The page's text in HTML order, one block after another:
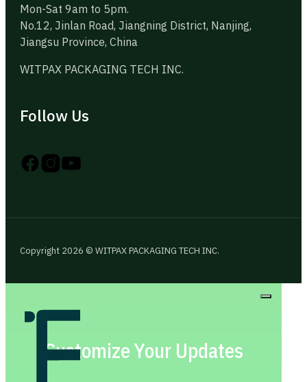
Mon-Sat 9am to 5pm.
No.12, Jinlan Road, Jiangning District, Nanjing,
Jiangsu Province, China
WITPAX PACKAGING TECH INC.
Follow Us
Follow us on Instagram
Follow us on YouTube
Follow us on X
Copyright 2026 © WITPAX PACKAGING TECH INC.
Customize Your Updates